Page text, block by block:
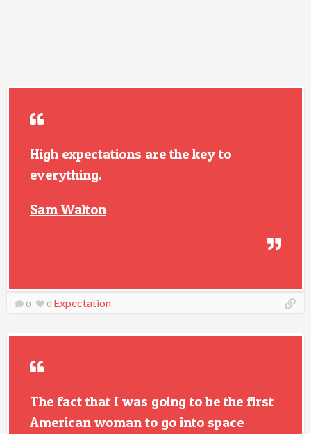
High expectations are the key to
everything.
Sam Walton
0 0 Expectation
The fact that I was going to be the first
American woman to go into space